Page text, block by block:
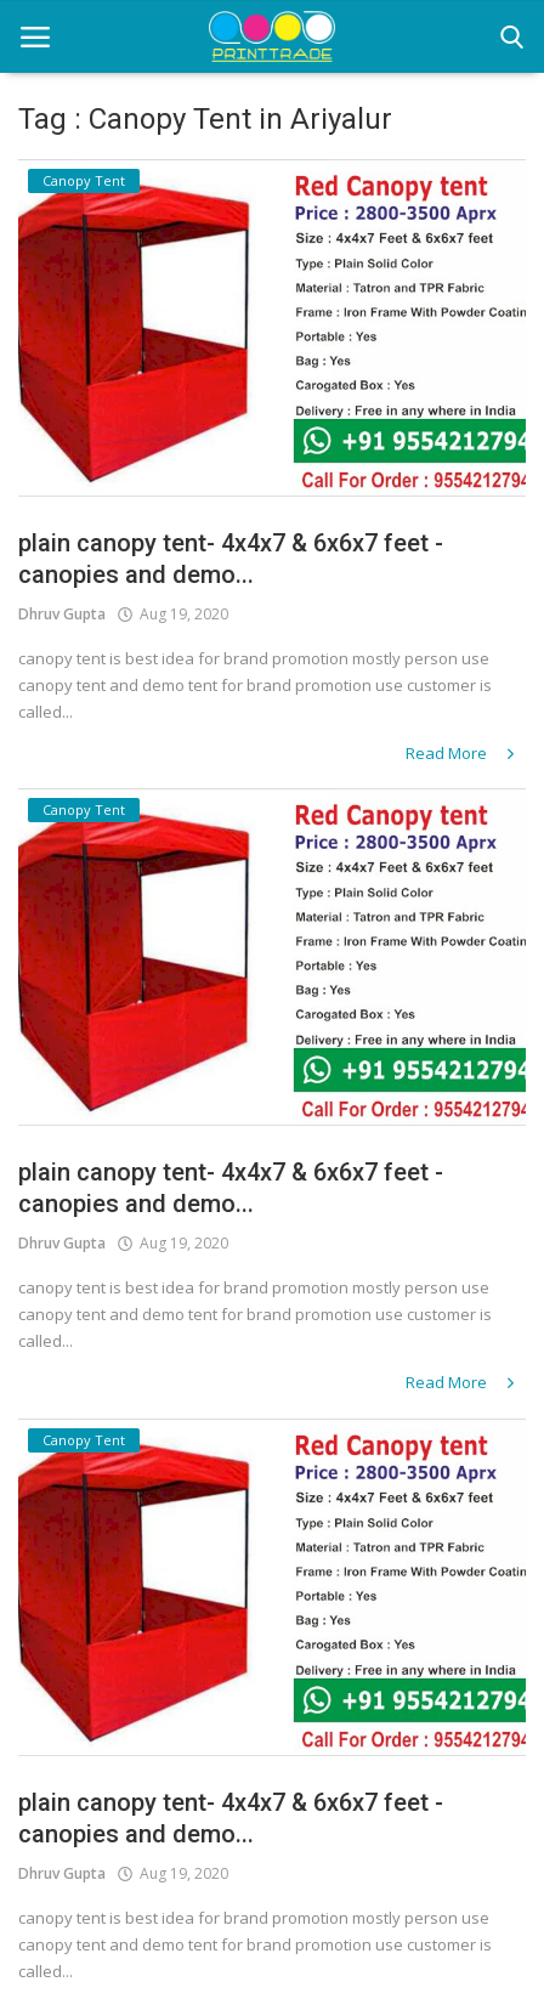
Home
Office Stationery
Printing
Marketing
Advertising
courier services
contact
About Us
Covid 19
Tag : Canopy Tent in Ariyalur
Canopy Tent
plain canopy tent- 4x4x7 & 6x6x7 feet -
canopies and demo...
Dhruv Gupta Aug 19, 2020
canopy tent is best idea for brand promotion mostly person use
canopy tent and demo tent for brand promotion use customer is
called...
Read More
Canopy Tent
plain canopy tent- 4x4x7 & 6x6x7 feet -
canopies and demo...
Dhruv Gupta Aug 19, 2020
canopy tent is best idea for brand promotion mostly person use
canopy tent and demo tent for brand promotion use customer is
called...
Read More
Canopy Tent
plain canopy tent- 4x4x7 & 6x6x7 feet -
canopies and demo...
Dhruv Gupta Aug 19, 2020
canopy tent is best idea for brand promotion mostly person use
canopy tent and demo tent for brand promotion use customer is
called...